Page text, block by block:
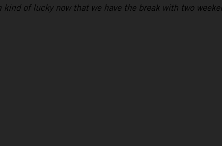
of lucky now that we have the break with two